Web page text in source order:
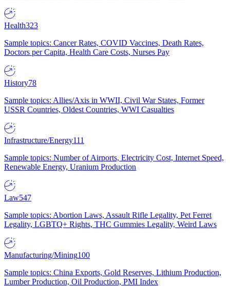
Health323
Sample topics: Cancer Rates, COVID Vaccines, Death Rates,
Doctors per Capita, Health Care Costs, Nurses Pay
History78
Sample topics: Allies/Axis in WWII, Civil War States, Former
USSR Countries, Oldest Countries, WWI Casualties
Infrastructure/Energy111
Sample topics: Number of Airports, Electricity Cost, Internet Speed,
Renewable Energy, Uranium Production
Law547
Sample topics: Abortion Laws, Assault Rifle Legality, Pet Ferret
Legality, LGBTQ+ Rights, THC Gummies Legality, Weird Laws
Manufacturing/Mining100
Sample topics: China Exports, Gold Reserves, Lithium Production,
Lumber Production, Oil Production, PMI Index